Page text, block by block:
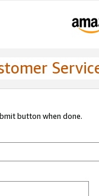
button when done.